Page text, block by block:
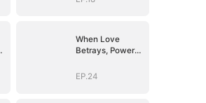
When Love
Betrays, Power
EP.24